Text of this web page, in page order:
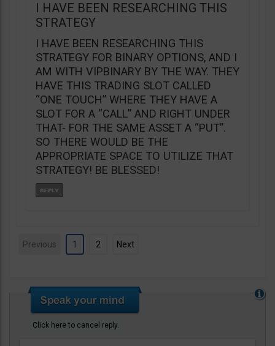
I HAVE BEEN RESEARCHING THIS
STRATEGY
I HAVE BEEN RESEARCHING THIS
STRATEGY FOR BINARY OPTIONS, AND I
AM WITH VIPBINARY BY THE WAY. THEY
HAVE THIS TRADING SLOT CALLED
“ONE TOUCH” WHERE THEY HAVE A
SLOT FOR A “CALL” AND RIGHT UNDER
THAT- FOR THE SAME ASSET A “PUT”.
SO THERE WOULD BE THE
APPROPRIATE SPACE TO UTILIZE THAT
STRATEGY! BE BLESSED!
Previous 1 2 Next
Click here to cancel reply.